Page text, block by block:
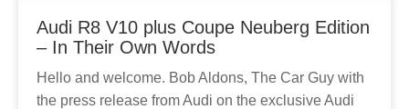
Audi R8 V10 plus Coupe Neuberg Edition
– In Their Own Words
Hello and welcome. Bob Aldons, The Car Guy with
the press release from Audi on the exclusive Audi